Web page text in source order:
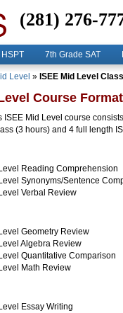
(281) 276-
HSPT 7th Grade SAT
Level » ISEE Mid Level
Course Format
ISEE Mid Level course
(3 hours) and 4 full length
Reading Comprehension
Synonyms/Sentence
Verbal Review
Geometry Review
Algebra Review
Quantitative Comparison
Math Review
Essay Writing